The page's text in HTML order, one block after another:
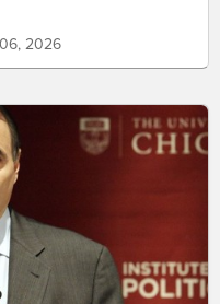
2026